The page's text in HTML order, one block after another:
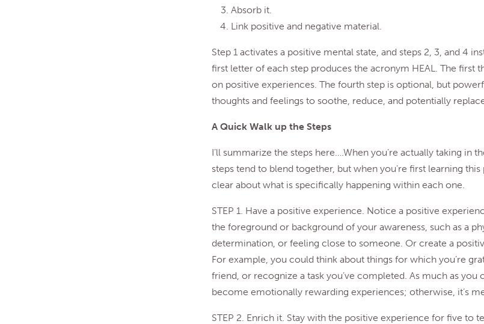
Absorb it.
Link positive and negative material.
Step 1 activates a positive mental state, and steps 2, 3, and 4
first letter of each step produces the acronym HEAL. The first
on positive experiences. The fourth step is optional, but
thoughts and feelings to soothe, reduce, and potentially
A Quick Walk up the Steps
I’ll summarize the steps here….When you’re actually taking in
steps tend to blend together, but when you’re first learning
clear about what is specifically happening within each one.
STEP 1. Have a positive experience. Notice a positive
the foreground or background of your awareness, such as a
determination, or feeling close to someone. Or create a
For example, you could think about things for which you’re
friend, or recognize a task you’ve completed. As much as you
become emotionally rewarding experiences; otherwise, it’s
STEP 2. Enrich it. Stay with the positive experience for five to